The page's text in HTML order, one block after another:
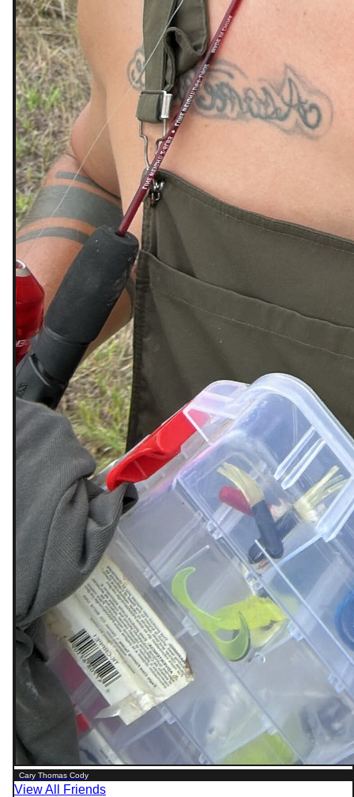
Cary Thomas Cody
View All Friends